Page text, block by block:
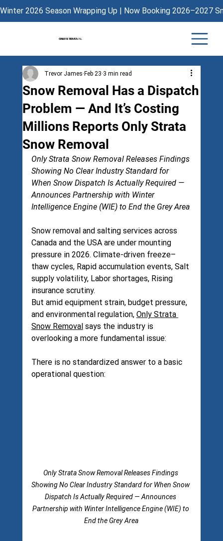
ONLY STRATA
SNOW REMOVAL
Winter 2026 Season Wrapping Up | Now Booking 2026–2027
Snow Removal Has a Dispatch
Problem — And It’s Costing
Millions Reports Only Strata
Snow Removal
Trevor James Feb 23 3 min read
Only Strata Snow Removal Releases Findings
Showing No Clear Industry Standard for
When Snow Dispatch Is Actually Required —
Announces Partnership with Winter
Intelligence Engine (WIE) to End the Grey Area
Snow removal and salting services across
Canada and the USA are under mounting
pressure in 2026. Climate-driven freeze–
thaw cycles, Rapid accumulation events, Salt
supply volatility, Labor shortages, Rising
insurance scrutiny.
But amid equipment strain, budget pressure,
and environmental regulation, Only Strata
Snow Removal says the industry is
overlooking a more fundamental issue:
There is no standardized answer to a basic
operational question:
Only Strata Snow Removal Releases Findings
Showing No Clear Industry Standard for When Snow
Dispatch Is Actually Required — Announces
Partnership with Winter Intelligence Engine (WIE) to
End the Grey Area